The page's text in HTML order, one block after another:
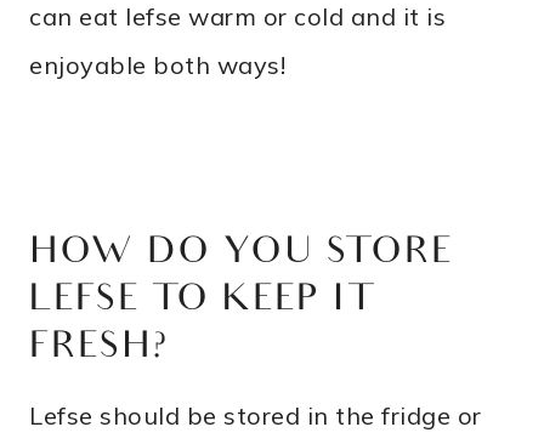
can eat lefse warm or cold and it is
enjoyable both ways!
HOW DO YOU STORE
LEFSE TO KEEP IT
FRESH?
Lefse should be stored in the fridge or